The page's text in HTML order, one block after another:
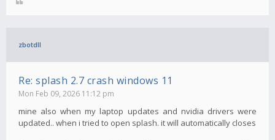
zbotdll
Re: splash 2.7 crash windows 11
Mon Feb 09, 2026 11:12 pm
mine also when my laptop updates and nvidia drivers were
updated.. when i tried to open splash. it will automatically closes